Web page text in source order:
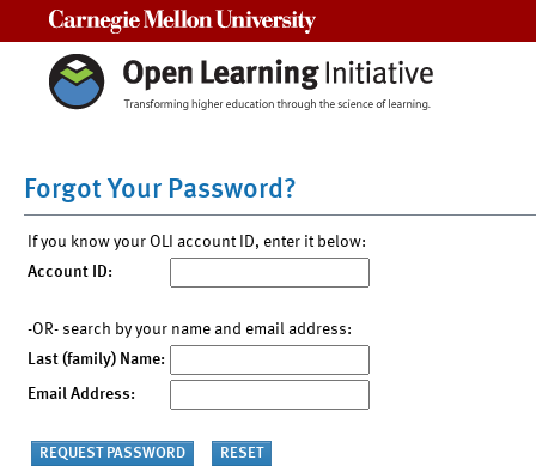
Forgot Your Password?
If you know your OLI account ID, enter it below:
Account ID:
-OR- search by your name and email address:
Last (family) Name:
Email Address: